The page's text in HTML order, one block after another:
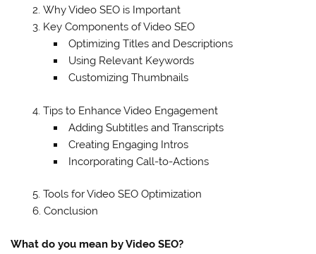
Why Video SEO is Important
Key Components of Video SEO
Optimizing Titles and Descriptions
Using Relevant Keywords
Customizing Thumbnails
Tips to Enhance Video Engagement
Adding Subtitles and Transcripts
Creating Engaging Intros
Incorporating Call-to-Actions
Tools for Video SEO Optimization
Conclusion
What do you mean by Video SEO?